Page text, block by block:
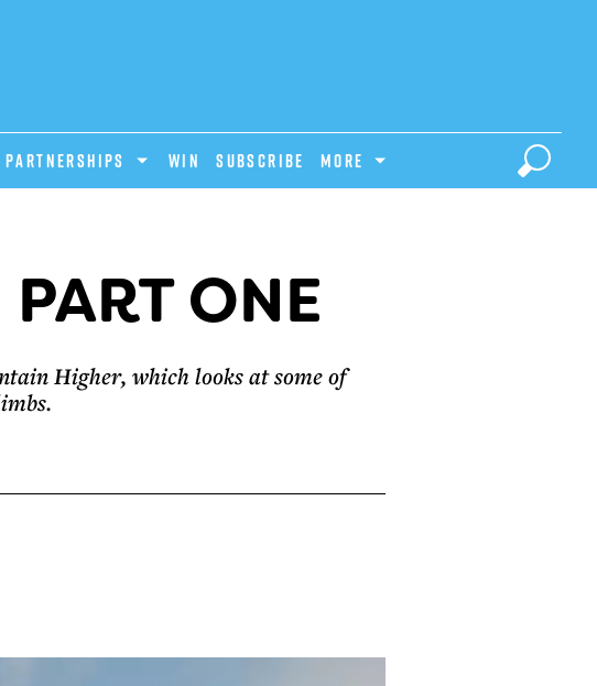
PARTNERSHIPS Win Subscribe MORE
ONE
Higher, which looks at some of